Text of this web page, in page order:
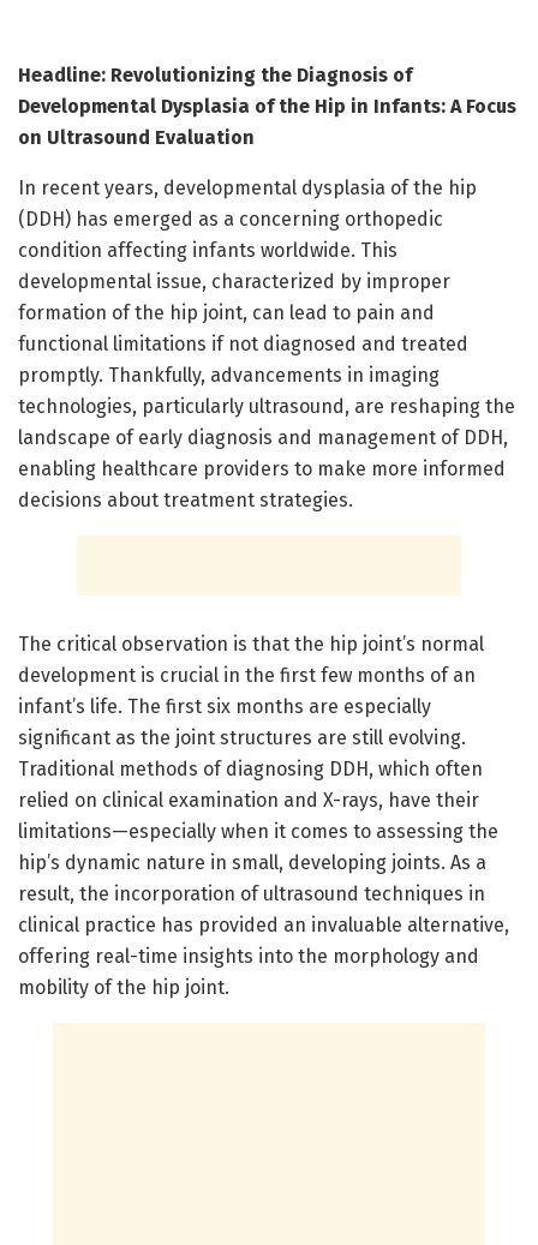
Headline: Revolutionizing the Diagnosis of
Developmental Dysplasia of the Hip in Infants: A Focus
on Ultrasound Evaluation
In recent years, developmental dysplasia of the hip
(DDH) has emerged as a concerning orthopedic
condition affecting infants worldwide. This
developmental issue, characterized by improper
formation of the hip joint, can lead to pain and
functional limitations if not diagnosed and treated
promptly. Thankfully, advancements in imaging
technologies, particularly ultrasound, are reshaping the
landscape of early diagnosis and management of DDH,
enabling healthcare providers to make more informed
decisions about treatment strategies.
The critical observation is that the hip joint’s normal
development is crucial in the first few months of an
infant’s life. The first six months are especially
significant as the joint structures are still evolving.
Traditional methods of diagnosing DDH, which often
relied on clinical examination and X-rays, have their
limitations—especially when it comes to assessing the
hip’s dynamic nature in small, developing joints. As a
result, the incorporation of ultrasound techniques in
clinical practice has provided an invaluable alternative,
offering real-time insights into the morphology and
mobility of the hip joint.